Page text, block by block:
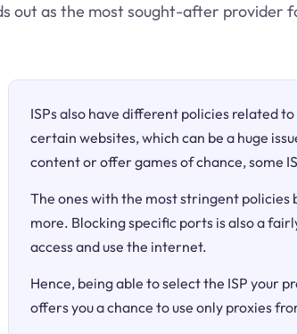
out as the most sought-after provider
ISPs also have different policies related
certain websites, which can be a huge
content or offer games of chance, some
The ones with the most stringent policies
more. Blocking specific ports is also a
access and use the internet.
Hence, being able to select the ISP your
offers you a chance to use only proxies